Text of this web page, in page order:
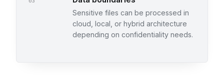
Sensitive files can be processed in
cloud, local, or hybrid architecture
depending on confidentiality needs.